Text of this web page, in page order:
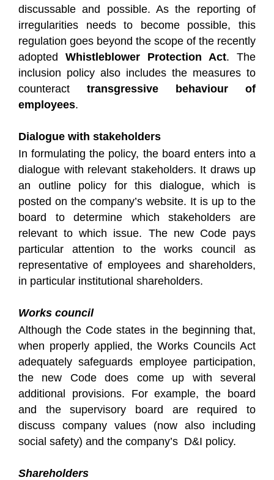
discussable and possible. As the reporting of
irregularities needs to become possible, this
regulation goes beyond the scope of the recently
adopted Whistleblower Protection Act. The
inclusion policy also includes the measures to
counteract transgressive behaviour of
employees.
Dialogue with stakeholders
In formulating the policy, the board enters into a
dialogue with relevant stakeholders. It draws up
an outline policy for this dialogue, which is
posted on the company’s website. It is up to the
board to determine which stakeholders are
relevant to which issue. The new Code pays
particular attention to the works council as
representative of employees and shareholders,
in particular institutional shareholders.
Works council
Although the Code states in the beginning that,
when properly applied, the Works Councils Act
adequately safeguards employee participation,
the new Code does come up with several
additional provisions. For example, the board
and the supervisory board are required to
discuss company values (now also including
social safety) and the company’s D&I policy.
Shareholders